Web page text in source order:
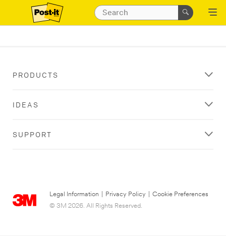
PRODUCTS
IDEAS
SUPPORT
Legal Information Privacy Policy
Cookie Preferences
© 3M 2026. All Rights Reserved.